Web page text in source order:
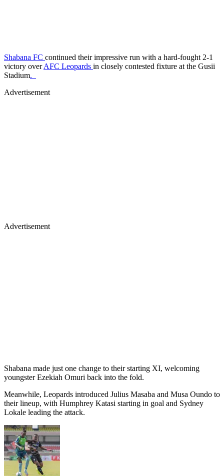
Shabana FC continued their impressive run with a hard-fought 2-1
victory overAFC Leopards in closely contested fixture at the Gusii
Stadium.
Advertisement
Advertisement
Shabana made just one change to their starting XI, welcoming
youngster Ezekiah Omuri back into the fold.
Meanwhile, Leopards introduced Julius Masaba and Musa Oundo to
their lineup, with Humphrey Katasi starting in goal and Sydney
Lokale leading the attack.